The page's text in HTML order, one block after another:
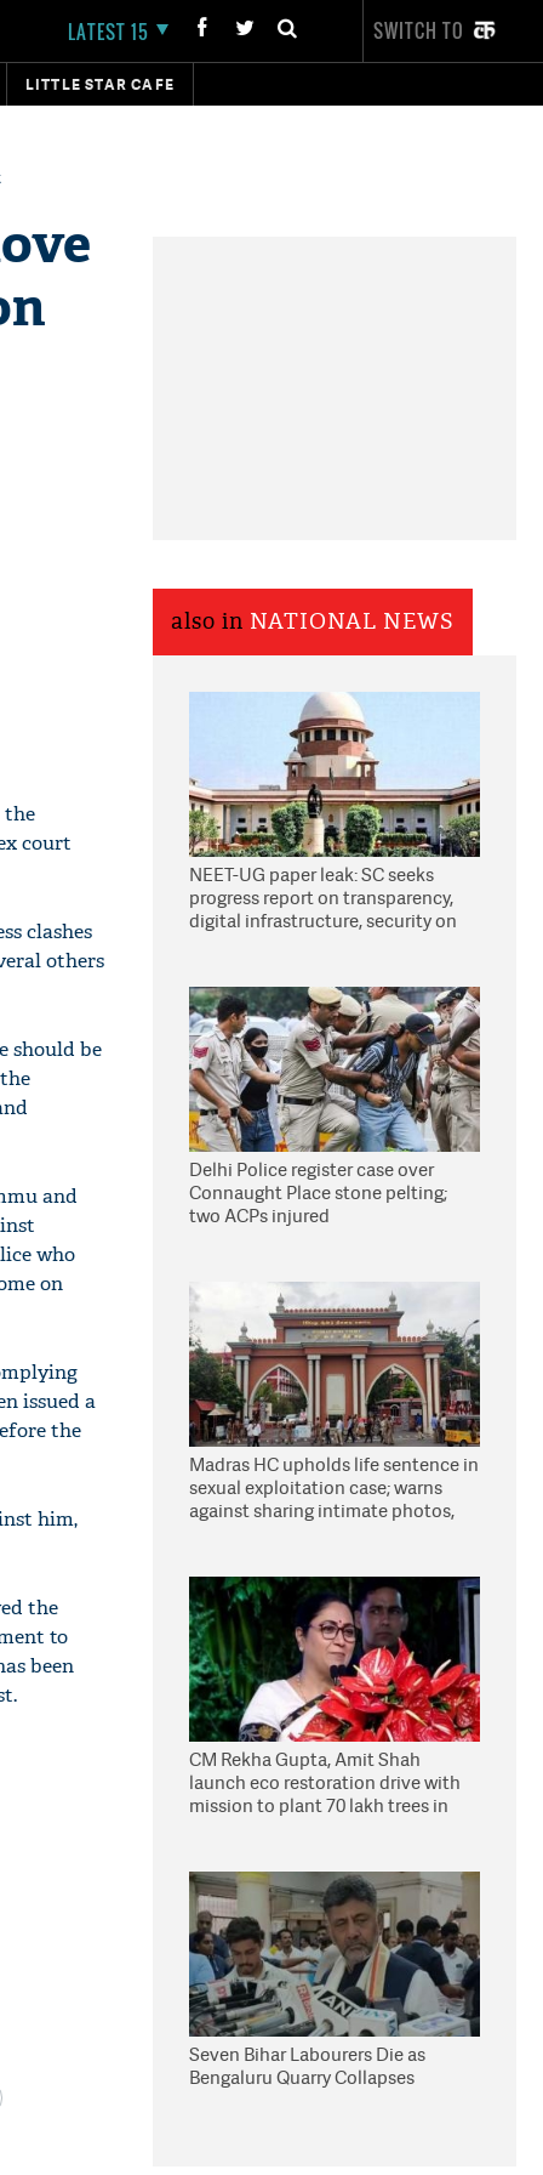
LATEST 15 SWITCH TO
LITTLE STAR CAFE
the
court
clashes
others
should be
and
who
on
issued a
the
him,
the
to
been
also in NATIONAL NEWS
NEET-UG paper leak: SC seeks
progress report on transparency,
digital infrastructure, security on
Delhi Police register case over
Connaught Place stone pelting;
two ACPs injured
Madras HC upholds life sentence in
sexual exploitation case; warns
against sharing intimate photos,
CM Rekha Gupta, Amit Shah
launch eco restoration drive with
mission to plant 70 lakh trees in
Seven Bihar Labourers Die as
Bengaluru Quarry Collapses